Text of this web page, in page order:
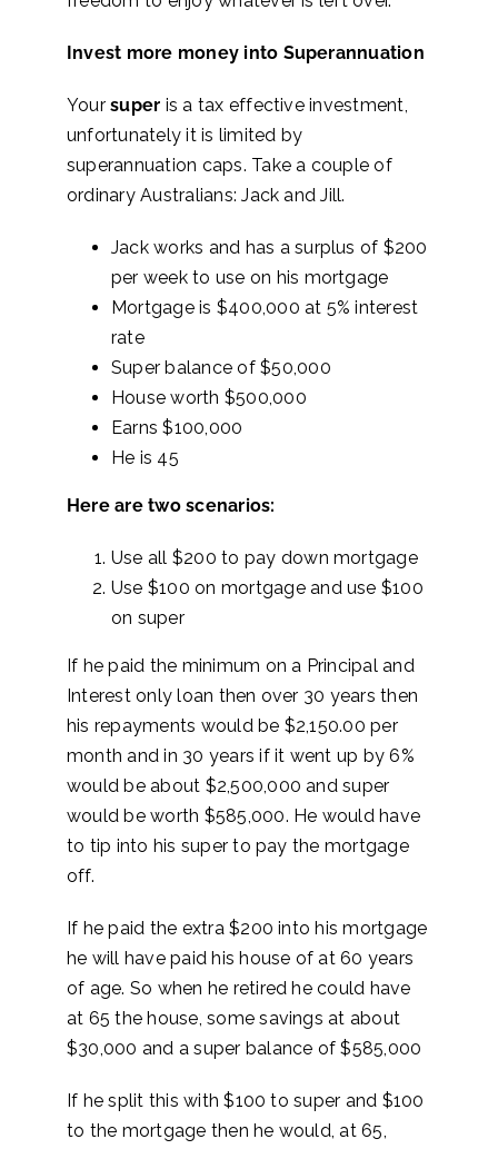
Invest more money into Superannuation
Yoursuper is a tax effective investment,
unfortunately it is limited by
superannuation caps. Take a couple of
ordinary Australians: Jack and Jill.
Jack works and has a surplus of $200
per week to use on his mortgage
Mortgage is $400,000 at 5% interest
rate
Super balance of $50,000
House worth $500,000
Earns $100,000
He is 45
Here are two scenarios:
Use all $200 to pay down mortgage
Use $100 on mortgage and use $100
on super
If he paid the minimum on a Principal and
Interest only loan then over 30 years then
his repayments would be $2,150.00 per
month and in 30 years if it went up by 6%
would be about $2,500,000 and super
would be worth $585,000. He would have
to tip into his super to pay the mortgage
off.
If he paid the extra $200 into his mortgage
he will have paid his house of at 60 years
of age. So when he retired he could have
at 65 the house, some savings at about
$30,000 and a super balance of $585,000
If he split this with $100 to super and $100
to the mortgage then he would, at 65,